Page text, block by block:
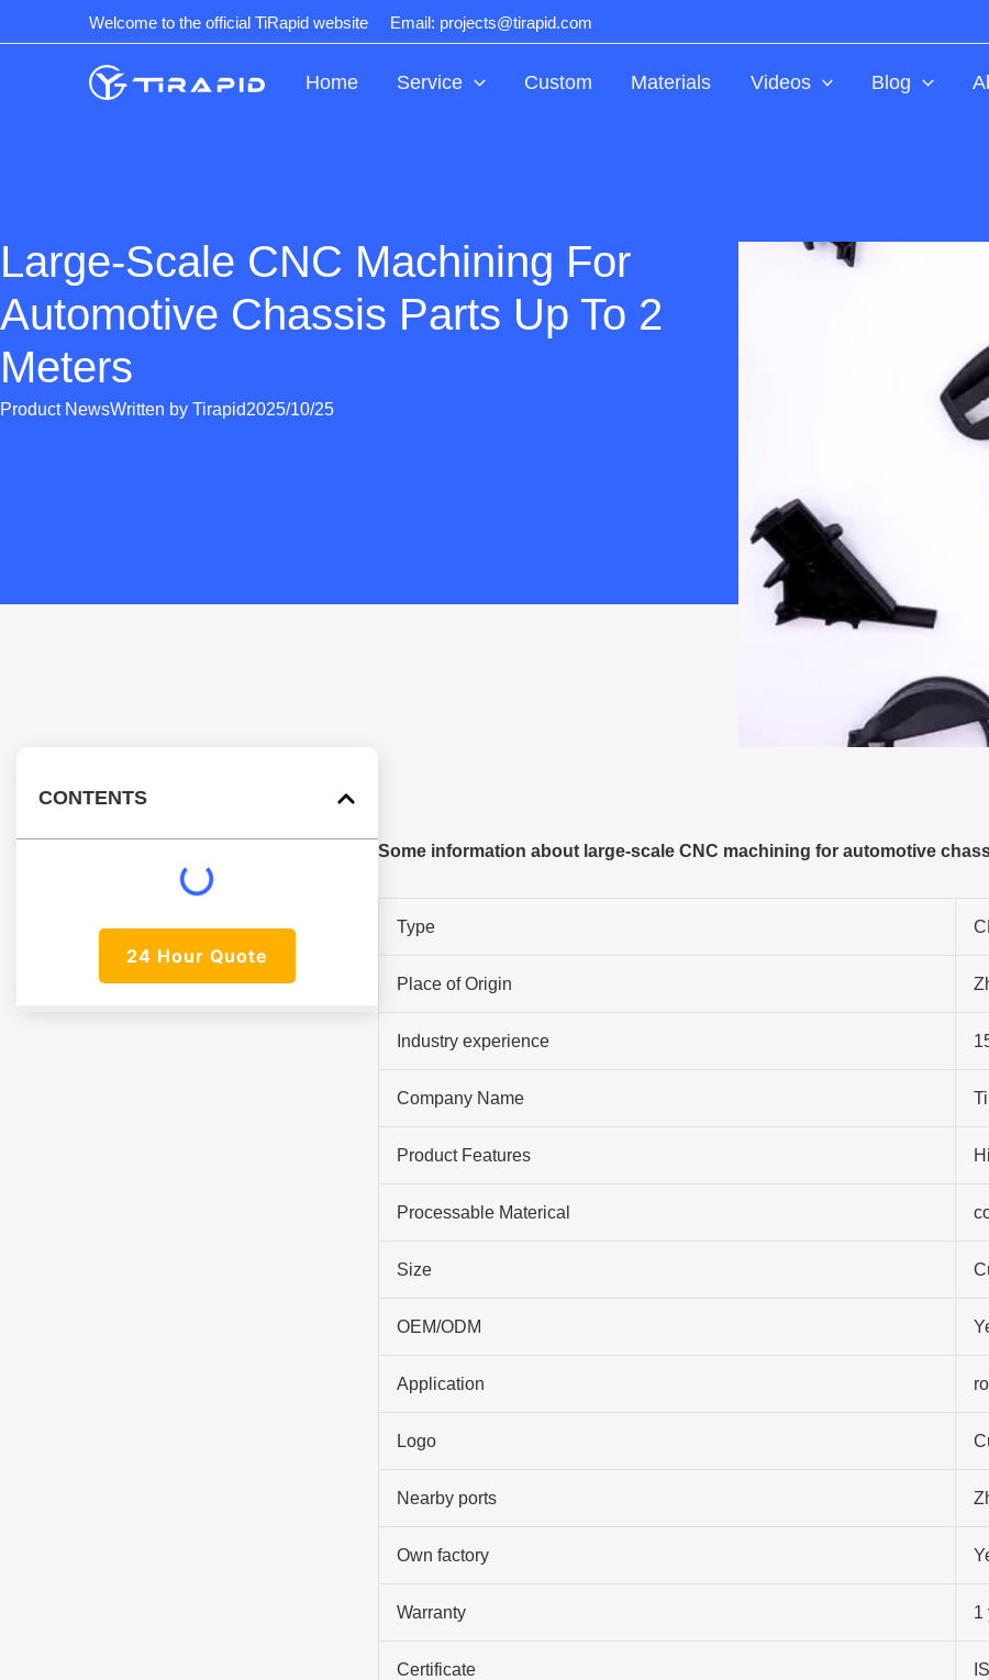
to
Welcome to the official TiRapid website Email: projects@tirapid.com
Home Service Custom Materials Videos Blog
Large-Scale CNC Machining For
Automotive Chassis Parts Up To 2
Meters
Product NewsWritten by Tirapid2025/10/25
CONTENTS
24 Hour Quote
Some information about large-scale CNC machining for automotive
Type
Place of Origin
Industry experience
Company Name
Product Features
Processable Materical
Size
OEM/ODM
Application
Logo
Nearby ports
Own factory
Warranty 1
Certificate